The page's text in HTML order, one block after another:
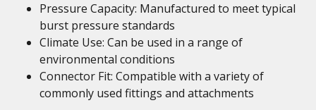
Pressure Capacity: Manufactured to meet typical
burst pressure standards
Climate Use: Can be used in a range of
environmental conditions
Connector Fit: Compatible with a variety of
commonly used fittings and attachments